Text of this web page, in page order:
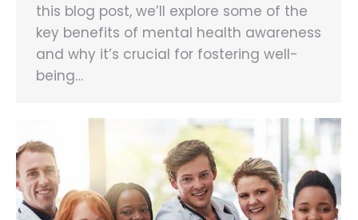
this blog post, we’ll explore some of the
key benefits of mental health awareness
and why it’s crucial for fostering well-
being…